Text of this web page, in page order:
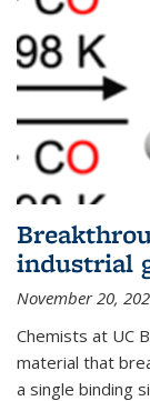
industrial
November 20,
Chemists at UC
material that
a single binding